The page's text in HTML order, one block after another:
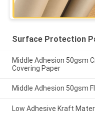
Surface Protection
Middle Adhesion 50gsm
Covering Paper
Middle Adhesion 50gsm
Low Adhesive Kraft